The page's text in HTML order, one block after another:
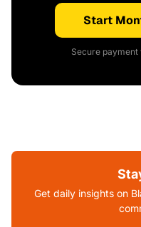
Start
Secure payment
Get daily insights on